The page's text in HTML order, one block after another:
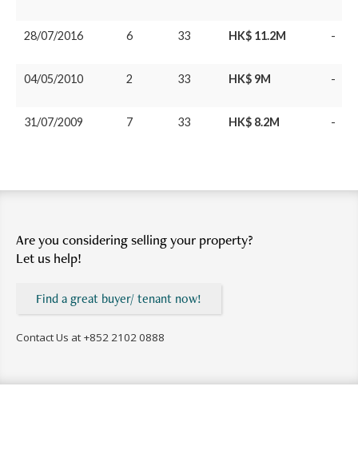
28/07/2016 6 33 HK$ 11.2M -
04/05/2010 2 33 HK$ 9M -
31/07/2009 7 33 HK$ 8.2M -
Are you considering selling your property?
Let us help!
Find a great buyer/ tenant now!
Contact Us at +852 2102 0888